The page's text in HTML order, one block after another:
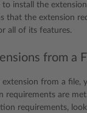
to install the
that the extension
all of its features.
from a
from a file,
requirements are
requirements,